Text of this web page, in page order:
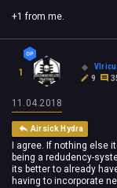
+1 from me.
1
9
11.04.2018
Airsick Hydra
I agree. If nothing else
being a redudency-
its better to already
having to incorporate